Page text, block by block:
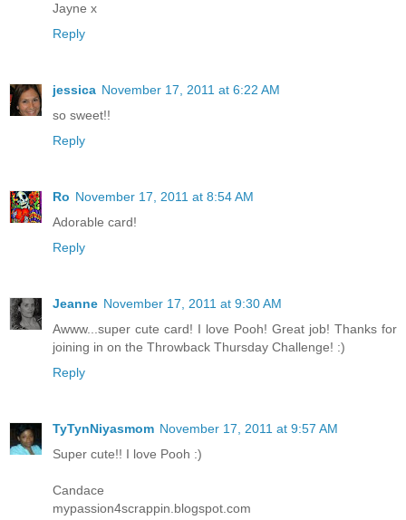
Jayne x
Reply
jessica November 17, 2011 at 6:22 AM
so sweet!!
Reply
Ro November 17, 2011 at 8:54 AM
Adorable card!
Reply
Jeanne November 17, 2011 at 9:30 AM
Awww...super cute card! I love Pooh! Great job! Thanks for
joining in on the Throwback Thursday Challenge! :)
Reply
TyTynNiyasmom November 17, 2011 at 9:57 AM
Super cute!! I love Pooh :)
Candace
mypassion4scrappin.blogspot.com